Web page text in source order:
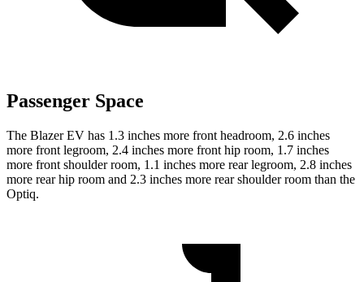
Passenger Space
The Blazer EV has 1.3 inches more front headroom, 2.6 inches
more front legroom, 2.4 inches more front hip room, 1.7 inches
more front shoulder room, 1.1 inches more rear legroom, 2.8 inches
more rear hip room and 2.3 inches more rear shoulder room than the
Optiq.